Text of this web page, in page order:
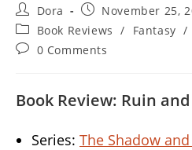
Post
author:
Dora
Post
published:
November 25,
Post
category:
Book Reviews / Fantasy /
Post0 Comments
Book Review: Ruin
Series: The Shadow